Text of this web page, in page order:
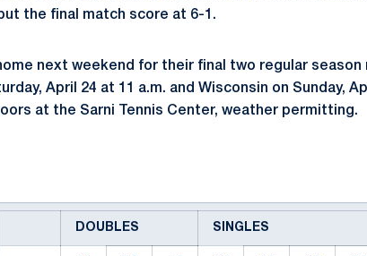
the final match score at 6-1.
next weekend for their final two regular season
April 24 at 11 a.m. and Wisconsin on Sunday,
at the Sarni Tennis Center, weather permitting.
DOUBLES SINGLES